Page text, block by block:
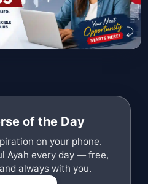
of the Day
on your phone.
Ayah every day — free,
always with you.